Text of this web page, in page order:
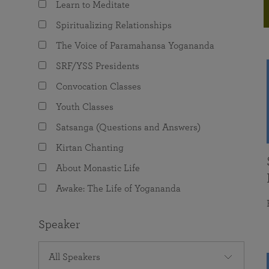
The Value of Group Meditation
Programs for Young Adults
joy that come from attunement with the
Learn to Meditate
Spiritualizing Relationships
The Voice of Paramahansa Yogananda
SRF/YSS Presidents
Convocation Classes
Youth Classes
Satsanga (Questions and Answers)
Kirtan Chanting
About Monastic Life
Awake: The Life of Yogananda
Speaker
All Speakers